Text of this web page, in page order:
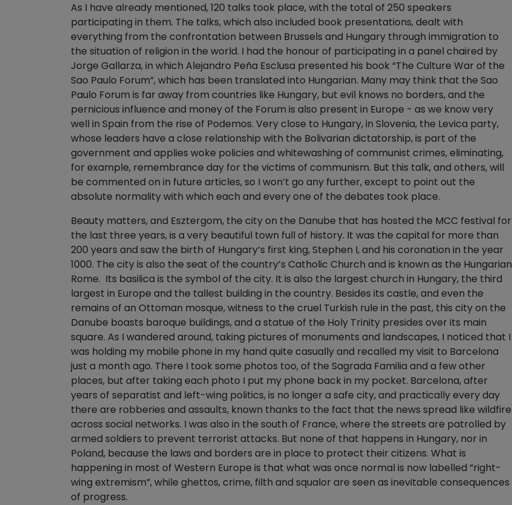
As I have already mentioned, 120 talks took place, with the total of 250 speakers
participating in them. The talks, which also included book presentations, dealt with
everything from the confrontation between Brussels and Hungary through immigration to
the situation of religion in the world. I had the honour of participating in a panel chaired by
Jorge Gallarza, in which Alejandro Peña Esclusa presented his book “The Culture War of the
Sao Paulo Forum”, which has been translated into Hungarian. Many may think that the Sao
Paulo Forum is far away from countries like Hungary, but evil knows no borders, and the
pernicious influence and money of the Forum is also present in Europe - as we know very
well in Spain from the rise of Podemos. Very close to Hungary, in Slovenia, the Levica party,
whose leaders have a close relationship with the Bolivarian dictatorship, is part of the
government and applies woke policies and whitewashing of communist crimes, eliminating,
for example, remembrance day for the victims of communism. But this talk, and others, will
be commented on in future articles, so I won’t go any further, except to point out the
absolute normality with which each and every one of the debates took place.
Beauty matters, and Esztergom, the city on the Danube that has hosted the MCC festival for
the last three years, is a very beautiful town full of history. It was the capital for more than
200 years and saw the birth of Hungary’s first king, Stephen I, and his coronation in the year
1000. The city is also the seat of the country’s Catholic Church and is known as the Hungarian
Rome. Its basilica is the symbol of the city. It is also the largest church in Hungary, the third
largest in Europe and the tallest building in the country. Besides its castle, and even the
remains of an Ottoman mosque, witness to the cruel Turkish rule in the past, this city on the
Danube boasts baroque buildings, and a statue of the Holy Trinity presides over its main
square. As I wandered around, taking pictures of monuments and landscapes, I noticed that I
was holding my mobile phone in my hand quite casually and recalled my visit to Barcelona
just a month ago. There I took some photos too, of the Sagrada Familia and a few other
places, but after taking each photo I put my phone back in my pocket. Barcelona, after
years of separatist and left-wing politics, is no longer a safe city, and practically every day
there are robberies and assaults, known thanks to the fact that the news spread like wildfire
across social networks. I was also in the south of France, where the streets are patrolled by
armed soldiers to prevent terrorist attacks. But none of that happens in Hungary, nor in
Poland, because the laws and borders are in place to protect their citizens. What is
happening in most of Western Europe is that what was once normal is now labelled ”right-
wing extremism”, while ghettos, crime, filth and squalor are seen as inevitable consequences
of progress.